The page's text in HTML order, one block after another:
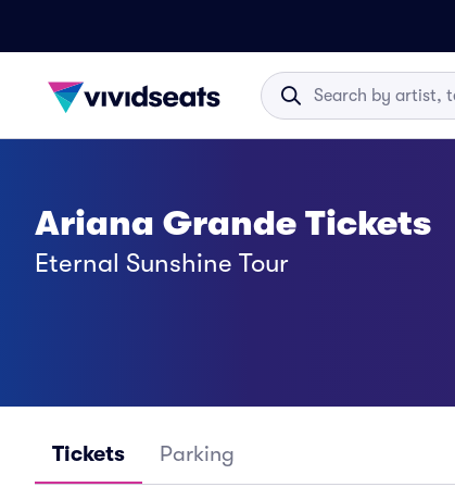
Ariana Grande Tickets
Eternal Sunshine Tour
Tickets Parking